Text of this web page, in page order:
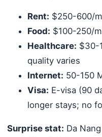
Rent: $250-600/
Food: $100-250/
Healthcare: $30-
quality varies
Internet: 50-150
Visa: E-visa (90
longer stays; no
Surprise stat: Da